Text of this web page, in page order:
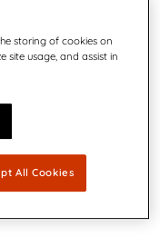
storing of cookies on
site usage, and assist in
All Cookies